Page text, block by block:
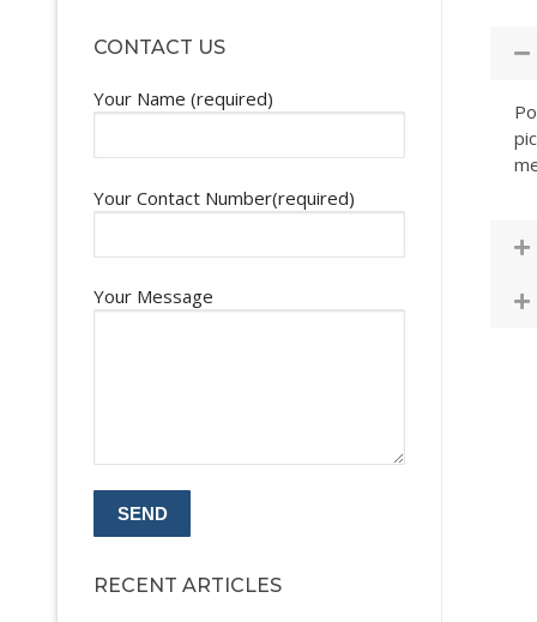
CONTACT US
Your Name (required)
Your Contact Number(required)
Your Message
RECENT ARTICLES